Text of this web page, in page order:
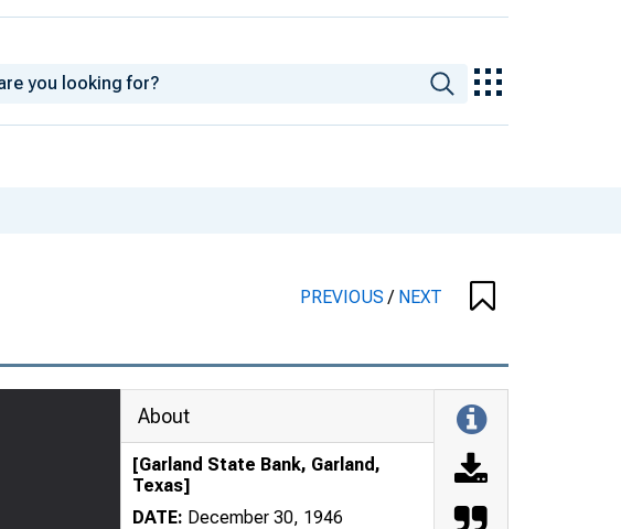
PREVIOUS/ NEXT
About
[Garland State Bank, Garland,
Texas]
DATE: December 30, 1946